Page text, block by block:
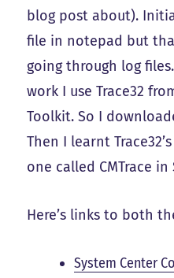
blog post about).
file in notepad but
going through log
work I use Trace32
Toolkit. So I
Then I learnt
one called CMTrace in
Here’s links to both
System Center